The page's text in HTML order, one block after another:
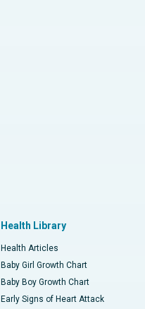
Health Library
Health Articles
Baby Girl Growth Chart
Baby Boy Growth Chart
Early Signs of Heart Attack